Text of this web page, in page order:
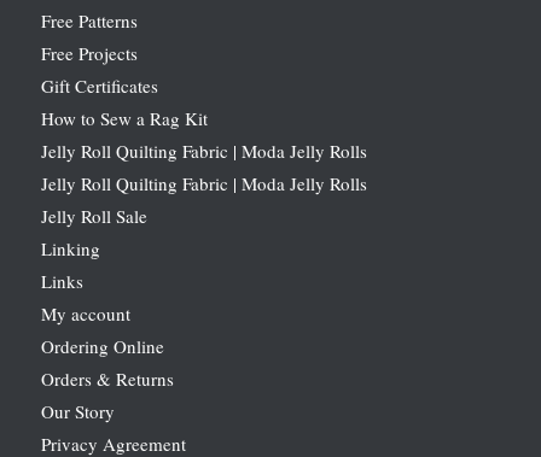
Free Patterns
Free Projects
Gift Certificates
How to Sew a Rag Kit
Jelly Roll Quilting Fabric | Moda Jelly Rolls
Jelly Roll Quilting Fabric | Moda Jelly Rolls
Jelly Roll Sale
Linking
Links
My account
Ordering Online
Orders & Returns
Our Story
Privacy Agreement